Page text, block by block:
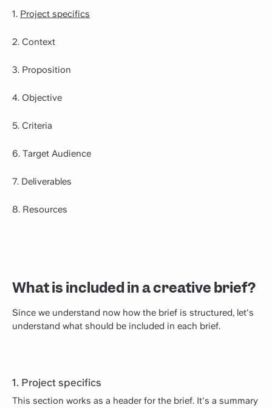
1. Project specifics
2. Context
3. Proposition
4. Objective
5. Criteria
6. Target Audience
7. Deliverables
8. Resources
What is included in a creative brief?
Since we understand now how the brief is structured, let's
understand what should be included in each brief.
1. Project specifics
This section works as a header for the brief. It's a summary